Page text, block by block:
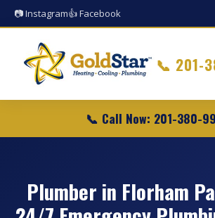
📷 Instagram👍 Facebook
📞 201-
📞 Call Now: 201-380-
Plumber in Florham